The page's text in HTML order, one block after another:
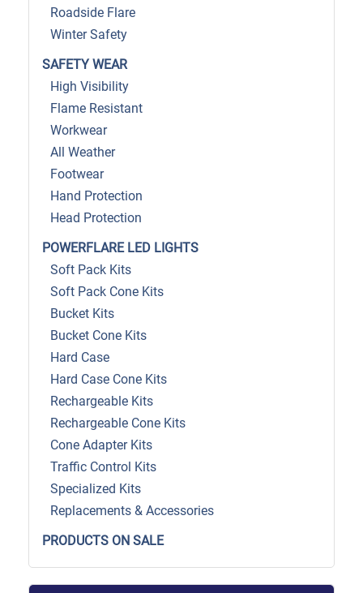
Roadside Flare
Winter Safety
SAFETY WEAR
High Visibility
Flame Resistant
Workwear
All Weather
Footwear
Hand Protection
Head Protection
POWERFLARE LED LIGHTS
Soft Pack Kits
Soft Pack Cone Kits
Bucket Kits
Bucket Cone Kits
Hard Case
Hard Case Cone Kits
Rechargeable Kits
Rechargeable Cone Kits
Cone Adapter Kits
Traffic Control Kits
Specialized Kits
Replacements & Accessories
PRODUCTS ON SALE